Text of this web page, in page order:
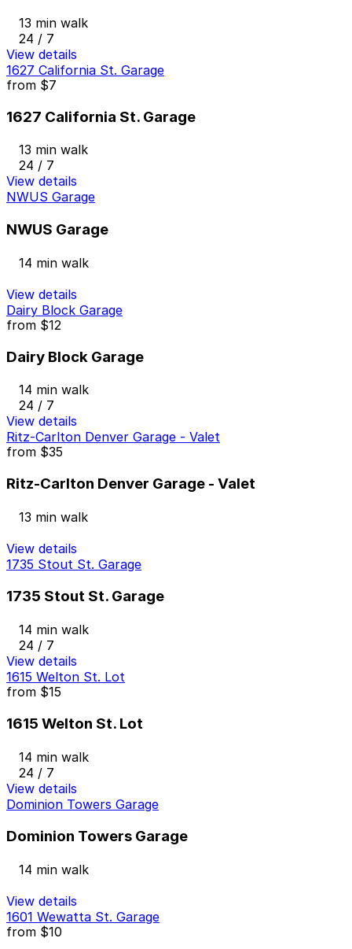
13 min walk
24 / 7
View details
1627 California St. Garage
from $7
1627 California St. Garage
13 min walk
24 / 7
View details
NWUS Garage
NWUS Garage
14 min walk
View details
Dairy Block Garage
from $12
Dairy Block Garage
14 min walk
24 / 7
View details
Ritz-Carlton Denver Garage - Valet
from $35
Ritz-Carlton Denver Garage - Valet
13 min walk
View details
1735 Stout St. Garage
1735 Stout St. Garage
14 min walk
24 / 7
View details
1615 Welton St. Lot
from $15
1615 Welton St. Lot
14 min walk
24 / 7
View details
Dominion Towers Garage
Dominion Towers Garage
14 min walk
View details
1601 Wewatta St. Garage
from $10